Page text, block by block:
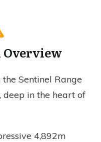
Overview
Sentinel Range
deep in the heart of
4,892m